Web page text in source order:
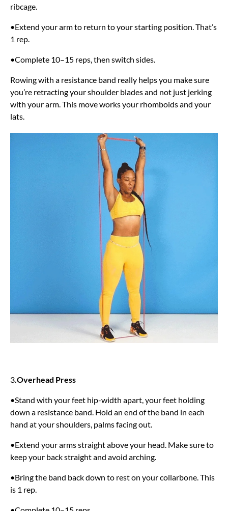
ribcage.
•Extend your arm to return to your starting position. That’s
1 rep.
•Complete 10–15 reps, then switch sides.
Rowing with a resistance band really helps you make sure
you’re retracting your shoulder blades and not just jerking
with your arm. This move works your rhomboids and your
lats.
3.Overhead Press
•Stand with your feet hip-width apart, your feet holding
down a resistance band. Hold an end of the band in each
hand at your shoulders, palms facing out.
•Extend your arms straight above your head. Make sure to
keep your back straight and avoid arching.
•Bring the band back down to rest on your collarbone. This
is 1 rep.